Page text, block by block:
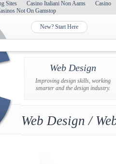
Sites Casino Italiani Non Aams
Casino
Not On Gamstop
New? Start Here
Web Design
Improving design skills, working
smarter and the design industry.
Web Design /